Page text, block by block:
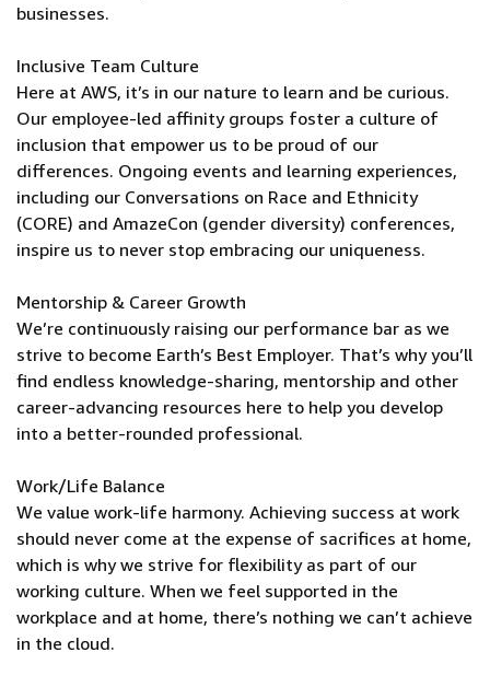
businesses.
Inclusive Team Culture
Here at AWS, it’s in our nature to learn and be curious.
Our employee-led affinity groups foster a culture of
inclusion that empower us to be proud of our
differences. Ongoing events and learning experiences,
including our Conversations on Race and Ethnicity
(CORE) and AmazeCon (gender diversity) conferences,
inspire us to never stop embracing our uniqueness.
Mentorship & Career Growth
We’re continuously raising our performance bar as we
strive to become Earth’s Best Employer. That’s why you’ll
find endless knowledge-sharing, mentorship and other
career-advancing resources here to help you develop
into a better-rounded professional.
Work/Life Balance
We value work-life harmony. Achieving success at work
should never come at the expense of sacrifices at home,
which is why we strive for flexibility as part of our
working culture. When we feel supported in the
workplace and at home, there’s nothing we can’t achieve
in the cloud.